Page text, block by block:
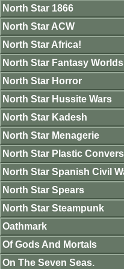
North Star 1866
North Star ACW
North Star Africa!
North Star Fantasy Worlds
North Star Horror
North Star Hussite Wars
North Star Kadesh
North Star Menagerie
North Star Plastic
North Star Spanish Civil
North Star Spears
North Star Steampunk
Oathmark
Of Gods And Mortals
On The Seven Seas.